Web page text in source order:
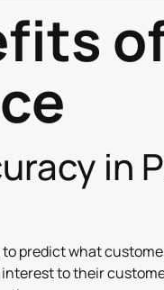
in
predict what
to their